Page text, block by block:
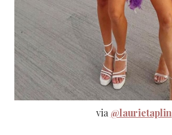
via @laurietaplin